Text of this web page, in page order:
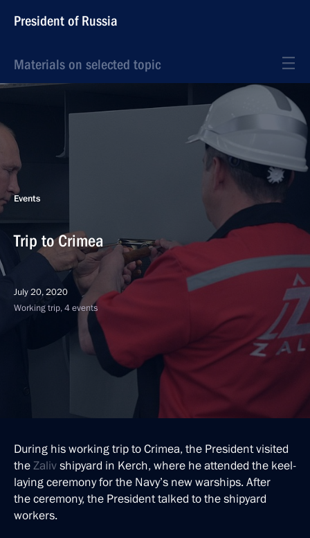
President of Russia
Materials on selected topic
Events
Trip to Crimea
July 20, 2020
Working trip, 4 events
During his working trip to Crimea, the President visited
theZalivshipyard in Kerch, where he attended the keel-
laying ceremony for the Navy’s new warships. After
the ceremony, the President talked to the shipyard
workers.